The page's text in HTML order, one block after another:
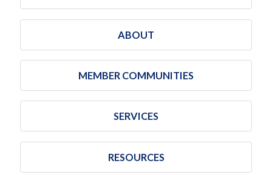
ABOUT
MEMBER COMMUNITIES
SERVICES
RESOURCES